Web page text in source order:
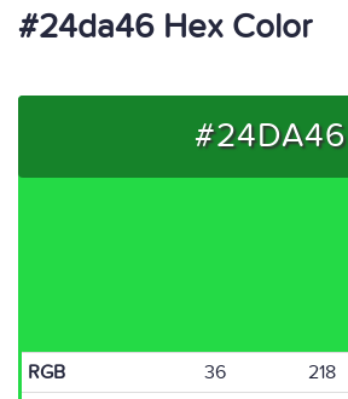
#24da46 Hex Color
#24DA46
RGB 36 218